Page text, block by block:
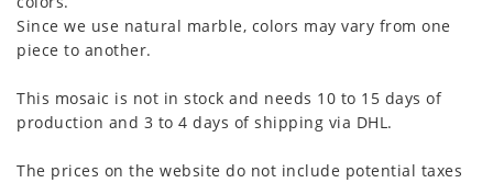
Since we use natural marble, colors may vary from one
piece to another.
This mosaic is not in stock and needs 10 to 15 days of
production and 3 to 4 days of shipping via DHL.
The prices on the website do not include potential taxes